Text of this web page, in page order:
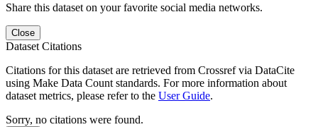
Share this dataset on your favorite social media networks.
Close
Dataset Citations
Citations for this dataset are retrieved from Crossref via DataCite
using Make Data Count standards. For more information about
dataset metrics, please refer to the User Guide.
Sorry, no citations were found.